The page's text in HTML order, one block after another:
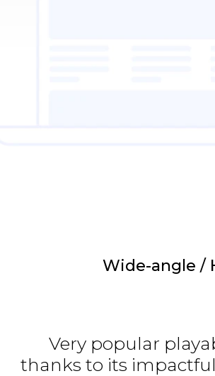
Wide-angle /
Very popular
thanks to its